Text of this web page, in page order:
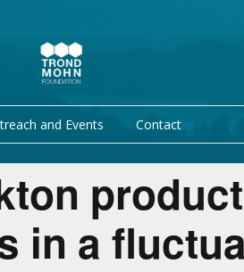
–
rise
–
and Events Contact
in a